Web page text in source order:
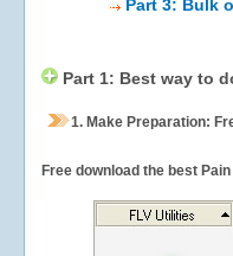
Part 3: Bulk
Part 1: Best way to
1. Make Preparation:
Free download the best